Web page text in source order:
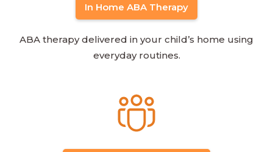
In Home ABA Therapy
ABA therapy delivered in your child’s home using
everyday routines.